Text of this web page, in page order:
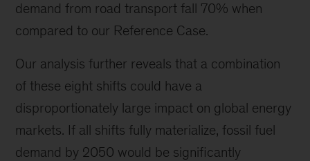
demand from road transport fall 70% when
compared to our Reference Case.
Our analysis further reveals that a combination
of these eight shifts could have a
disproportionately large impact on global energy
markets. If all shifts fully materialize, fossil fuel
demand by 2050 would be significantly